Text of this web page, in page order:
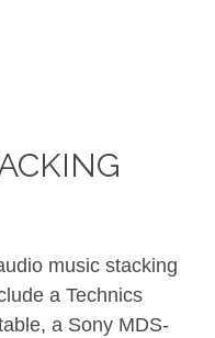
music stacking
a Technics
a Sony MDS-